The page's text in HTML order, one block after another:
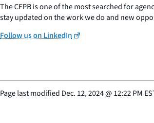
The CFPB is one of the most searched for
stay updated on the work we do and new
Follow us on LinkedIn
Page last modified Dec. 12, 2024@ 12:22 PM